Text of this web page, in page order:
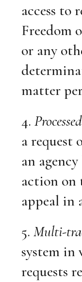
access to
Freedom
or any
matter
4.
a request
an
action on
appeal in
5. Multi-
system in
requests